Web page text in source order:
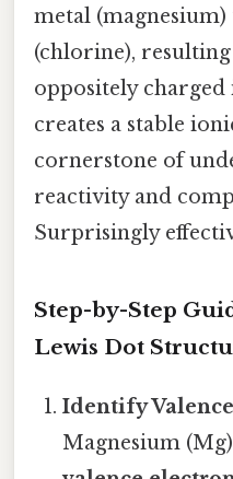
metal
(chlorine),
oppositely
creates a stable
cornerstone of
reactivity and
Surprisingly
Step-by-Step
Lewis Dot
Identify
Magnesium